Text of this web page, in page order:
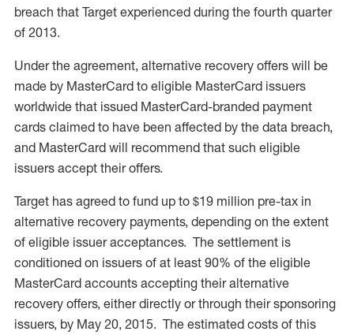
breach that Target experienced during the fourth quarter
of 2013.
Under the agreement, alternative recovery offers will be
made by MasterCard to eligible MasterCard issuers
worldwide that issued MasterCard-branded payment
cards claimed to have been affected by the data breach,
and MasterCard will recommend that such eligible
issuers accept their offers.
Target has agreed to fund up to $19 million pre-tax in
alternative recovery payments, depending on the extent
of eligible issuer acceptances. The settlement is
conditioned on issuers of at least 90% of the eligible
MasterCard accounts accepting their alternative
recovery offers, either directly or through their sponsoring
issuers, by May 20, 2015. The estimated costs of this